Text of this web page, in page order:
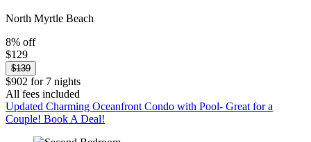
North Myrtle Beach
8% off
$129
$139
$902 for 7 nights
All fees included
Updated Charming Oceanfront Condo with Pool- Great for a
Couple! Book A Deal!